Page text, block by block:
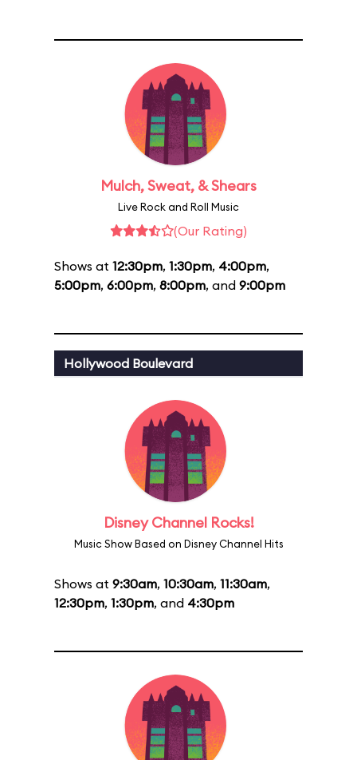
Mulch, Sweat, & Shears
Live Rock and Roll Music
(Our Rating)
Shows at 12:30pm, 1:30pm, 4:00pm,
5:00pm, 6:00pm, 8:00pm, and 9:00pm
Hollywood Boulevard
Disney Channel Rocks!
Music Show Based on Disney Channel Hits
Shows at 9:30am, 10:30am, 11:30am,
12:30pm, 1:30pm, and 4:30pm